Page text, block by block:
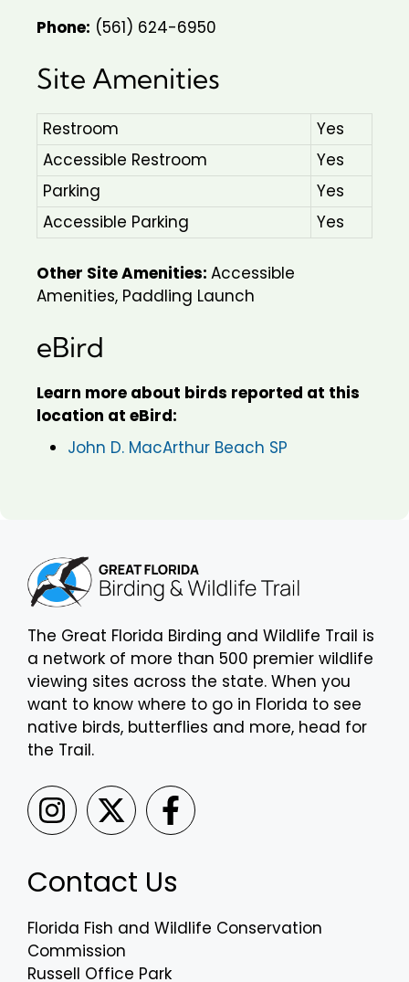
Phone: (561) 624-6950
Site Amenities
Restroom
Yes
Accessible Restroom
Yes
Parking
Yes
Accessible Parking
Yes
Other Site Amenities: Accessible
Amenities, Paddling Launch
eBird
Learn more about birds reported at this
location at eBird:
John D. MacArthur Beach SP
The Great Florida Birding and Wildlife Trail is
a network of more than 500 premier wildlife
viewing sites across the state. When you
want to know where to go in Florida to see
native birds, butterflies and more, head for
the Trail.
Contact Us
Florida Fish and Wildlife Conservation
Commission
Russell Office Park